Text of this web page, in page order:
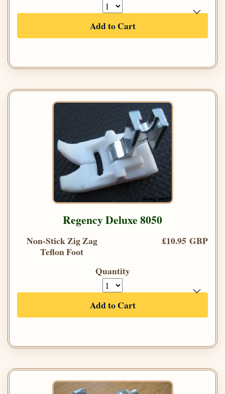
Add to Cart
Regency Deluxe 8050
Non-Stick Zig Zag
Teflon Foot
£10.95 GBP
Quantity
Add to Cart